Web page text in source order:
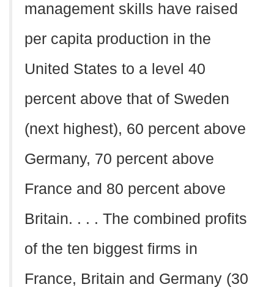
management skills have raised
per capita production in the
United States to a level 40
percent above that of Sweden
(next highest), 60 percent above
Germany, 70 percent above
France and 80 percent above
Britain. . . . The combined profits
of the ten biggest firms in
France, Britain and Germany (30